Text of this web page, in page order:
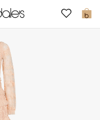
0